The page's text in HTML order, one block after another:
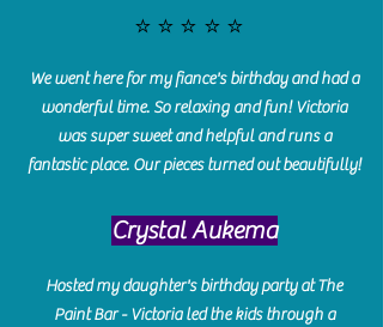
⭐️⭐️⭐️⭐️⭐️
We went here for my fiance's birthday and had a
wonderful time. So relaxing and fun! Victoria
was super sweet and helpful and runs a
fantastic place. Our pieces turned out beautifully!
Crystal Aukema
Hosted my daughter's birthday party at The
Paint Bar - Victoria led the kids through a